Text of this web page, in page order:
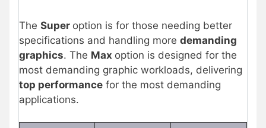
The Super option is for those needing better
specifications and handling more demanding
graphics. The Max option is designed for the
most demanding graphic workloads, delivering
top performance for the most demanding
applications.